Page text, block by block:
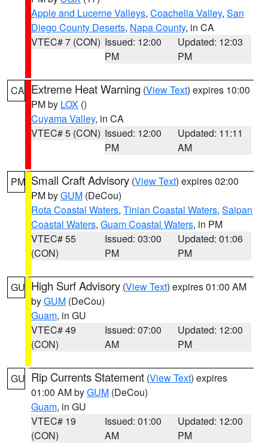
Apple and Lucerne Valleys, Coachella Valley, San
Diego County Deserts, Napa County, in CA
VTEC# 7 (CON) Issued: 12:00
PM
Updated: 12:03
PM
CA Extreme Heat Warning (View Text) expires 10:00
PM by LOX ()
Cuyama Valley, in CA
VTEC# 5 (CON) Issued: 12:00
PM
Updated: 11:11
AM
PM Small Craft Advisory (View Text) expires 02:00
PM byGUM (DeCou)
Rota Coastal Waters, Tinian Coastal Waters, Saipan
Coastal Waters, Guam Coastal Waters, in PM
VTEC# 55
(CON)
Issued: 03:00
PM
Updated: 01:06
PM
GU High Surf Advisory (View Text) expires 01:00 AM
byGUM (DeCou)
Guam, in GU
VTEC# 49
(CON)
Issued: 07:00
AM
Updated: 12:00
PM
GU Rip Currents Statement (View Text) expires
01:00 AM byGUM (DeCou)
Guam, in GU
VTEC# 19
(CON)
Issued: 01:00
AM
Updated: 12:00
PM